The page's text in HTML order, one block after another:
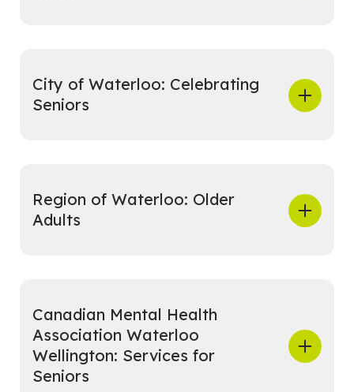
City of Waterloo: Celebrating
Seniors
Region of Waterloo: Older
Adults
Canadian Mental Health
Association Waterloo
Wellington: Services for
Seniors